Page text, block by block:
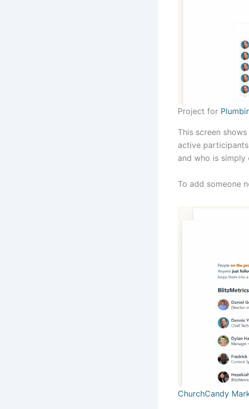
Project for
This screen
active
and who is simply
To add someone
ChurchCandy